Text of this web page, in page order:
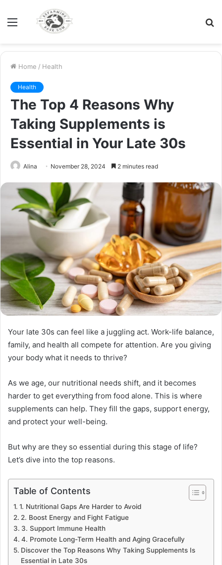
Menu
Home / Health
Health
The Top 4 Reasons Why
Taking Supplements is
Essential in Your Late 30s
Alina November 28, 2024 2 minutes read
Your late 30s can feel like a juggling act. Work-life balance,
family, and health all compete for attention. Are you giving
your body what it needs to thrive?
As we age, our nutritional needs shift, and it becomes
harder to get everything from food alone. This is where
supplements can help. They fill the gaps, support energy,
and protect your well-being.
But why are they so essential during this stage of life?
Let’s dive into the top reasons.
Table of Contents
1. Nutritional Gaps Are Harder to Avoid
2. Boost Energy and Fight Fatigue
3. Support Immune Health
4. Promote Long-Term Health and Aging Gracefully
Discover the Top Reasons Why Taking Supplements Is
Essential in Late 30s